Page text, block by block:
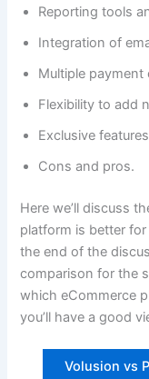
Reporting tools
Integration of
Multiple payment
Flexibility to add
Exclusive
Cons and pros.
Here we’ll discuss
platform is better
the end of the
comparison for the
which eCommerce
you’ll have a good
Volusion vs